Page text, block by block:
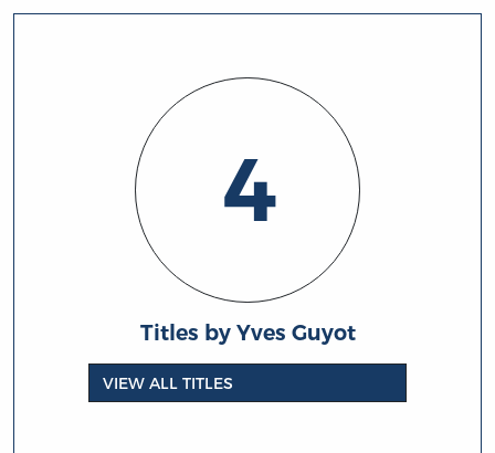
4
Titles by Yves Guyot
VIEW ALL TITLES